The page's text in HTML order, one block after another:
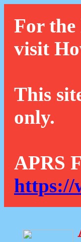
For the
visit
This
only.
APRS
https://